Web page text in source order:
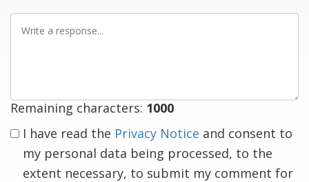
Write
Remaining characters: 1000
I have read the Privacy Notice and consent to
my personal data being processed, to the
extent necessary, to submit my comment for